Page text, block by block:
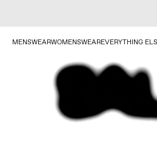
MENSWEARWOMENSWEAREVERYTHING